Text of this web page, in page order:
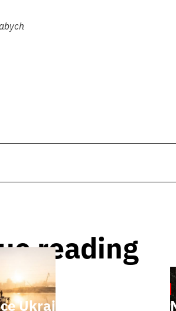
reading
Ukraine